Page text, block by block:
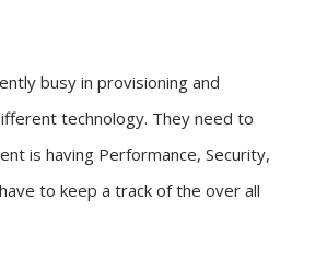
busy in provisioning and
technology. They need to
is having Performance, Security,
to keep a track of the over all